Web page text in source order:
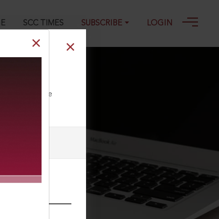
SCC TIMES SUBSCRIBE LOGIN
our Toll Free